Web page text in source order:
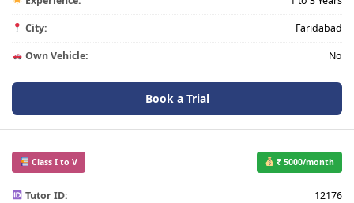
City: Faridabad
Own Vehicle: No
Book a Trial
Class I to V ₹ 5000/month
Tutor ID: 12176